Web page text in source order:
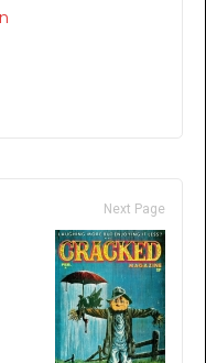
Next Page